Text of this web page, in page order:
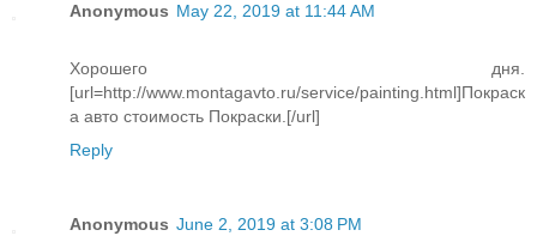
Anonymous May 22, 2019 at 11:44 AM
Хорошего дня.
[url=http://www.montagavto.ru/service/painting.html]Покраск
а авто cтоимость Покраски.[/url]
Reply
Anonymous June 2, 2019 at 3:08 PM